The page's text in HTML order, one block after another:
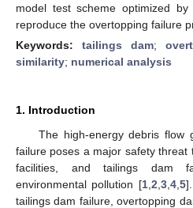
model test scheme optimized
reproduce the overtopping failure
Keywords: tailings dam;
similarity; numerical analysis
1. Introduction
The high-energy debris flow
failure poses a major safety threat
facilities, and tailings dam
environmental pollution [1, 2 3, 4, 5
tailings dam failure, overtopping